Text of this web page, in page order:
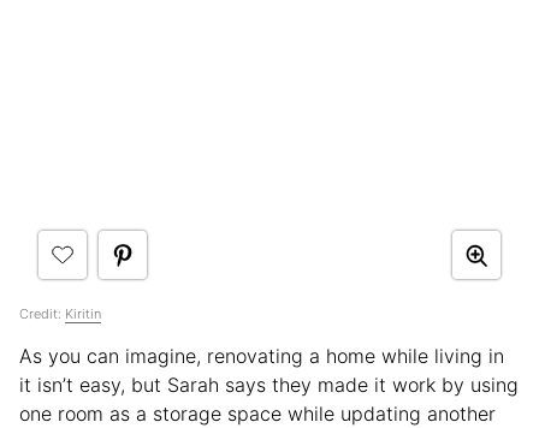
Credit: Kiritin
As you can imagine, renovating a home while living in
it isn’t easy, but Sarah says they made it work by using
one room as a storage space while updating another